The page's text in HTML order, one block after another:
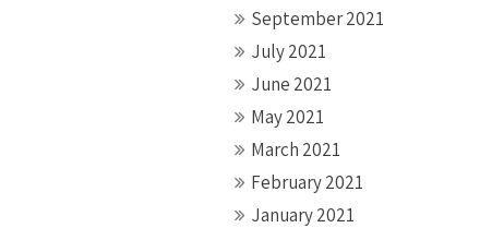
September 2021
July 2021
June 2021
May 2021
March 2021
February 2021
January 2021